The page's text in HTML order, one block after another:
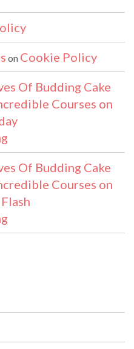
on Cookie Policy
Of Budding Cake
Courses on
Of Budding Cake
Courses on